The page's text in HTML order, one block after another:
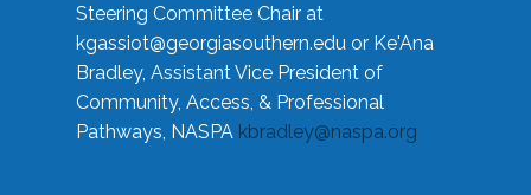
Steering Committee Chair at
kgassiot@georgiasouthern.edu or Ke'Ana
Bradley, Assistant Vice President of
Community, Access, & Professional
Pathways, NASPA kbradley@naspa.org